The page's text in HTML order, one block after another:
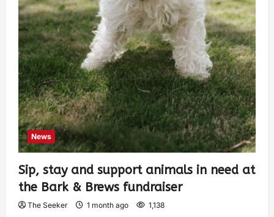
News
Sip, stay and support animals in need at
the Bark & Brews fundraiser
The Seeker 1 month ago 1,138